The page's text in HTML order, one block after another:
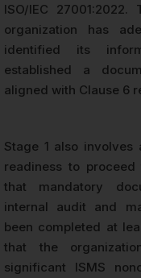
ISO/IEC
organization has
identified its
established a
aligned with Clause 6
Stage 1 also involves
readiness to
that mandatory
internal audit and
been completed at
that the
significant ISMS